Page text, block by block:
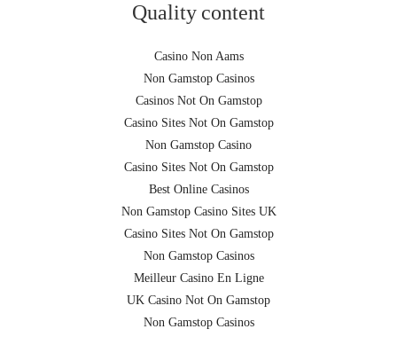
Quality content
Casino Non Aams
Non Gamstop Casinos
Casinos Not On Gamstop
Casino Sites Not On Gamstop
Non Gamstop Casino
Casino Sites Not On Gamstop
Best Online Casinos
Non Gamstop Casino Sites UK
Casino Sites Not On Gamstop
Non Gamstop Casinos
Meilleur Casino En Ligne
UK Casino Not On Gamstop
Non Gamstop Casinos